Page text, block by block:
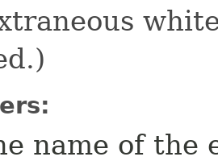
name of the